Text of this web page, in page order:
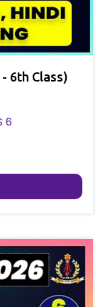
- 6th Class)
6